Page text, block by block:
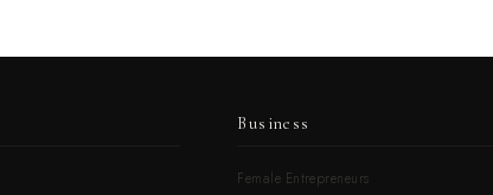
Business
Female Entrepreneurs